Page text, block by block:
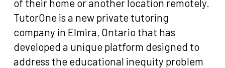
of their home or another location remotely.
TutorOne is a new private tutoring
company in Elmira, Ontario that has
developed a unique platform designed to
address the educational inequity problem